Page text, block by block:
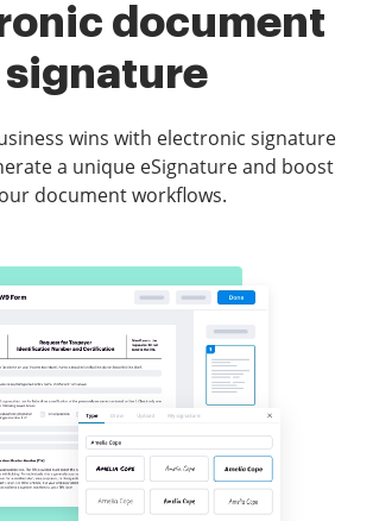
document
signature
wins with electronic signature
a unique eSignature and boost
document workflows.